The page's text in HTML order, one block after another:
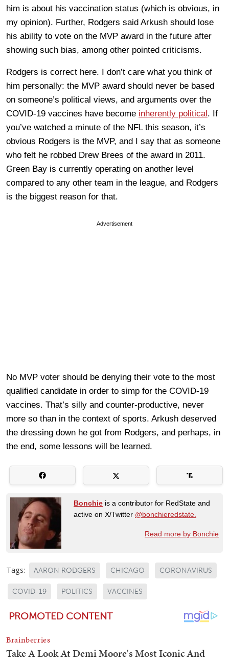
him is about his vaccination status (which is obvious, in
my opinion). Further, Rodgers said Arkush should lose
his ability to vote on the MVP award in the future after
showing such bias, among other pointed criticisms.
Rodgers is correct here. I don’t care what you think of
him personally: the MVP award should never be based
on someone’s political views, and arguments over the
COVID-19 vaccines have become inherently political. If
you’ve watched a minute of the NFL this season, it’s
obvious Rodgers is the MVP, and I say that as someone
who felt he robbed Drew Brees of the award in 2011.
Green Bay is currently operating on another level
compared to any other team in the league, and Rodgers
is the biggest reason for that.
Advertisement
No MVP voter should be denying their vote to the most
qualified candidate in order to simp for the COVID-19
vaccines. That’s silly and counter-productive, never
more so than in the context of sports. Arkush deserved
the dressing down he got from Rodgers, and perhaps, in
the end, some lessons will be learned.
Bonchie is a contributor for RedState and
active on X/Twitter @bonchieredstate.
Read more by Bonchie
Tags: AARON RODGERS CHICAGO CORONAVIRUS
COVID-19 POLITICS VACCINES